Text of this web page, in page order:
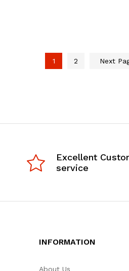
1 2 Next
Excellent
service
INFORMATION
About Us